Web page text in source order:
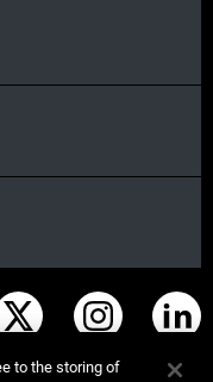
to the storing of